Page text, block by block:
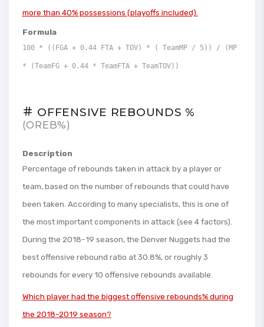
more than 40% possessions (playoffs included).
Formula
100 * ((FGA + 0.44 FTA + TOV) * ( TeamMP / 5)) / (MP
* (TeamFG + 0.44 * TeamFTA + TeamTOV))
OFFENSIVE REBOUNDS %
(OREB%)
Description
Percentage of rebounds taken in attack by a player or
team, based on the number of rebounds that could have
been taken. According to many specialists, this is one of
the most important components in attack (see 4 factors).
During the 2018-19 season, the Denver Nuggets had the
best offensive rebound ratio at 30.8%, or roughly 3
rebounds for every 10 offensive rebounds available.
Which player had the biggest offensive rebounds% during
the 2018-2019 season?